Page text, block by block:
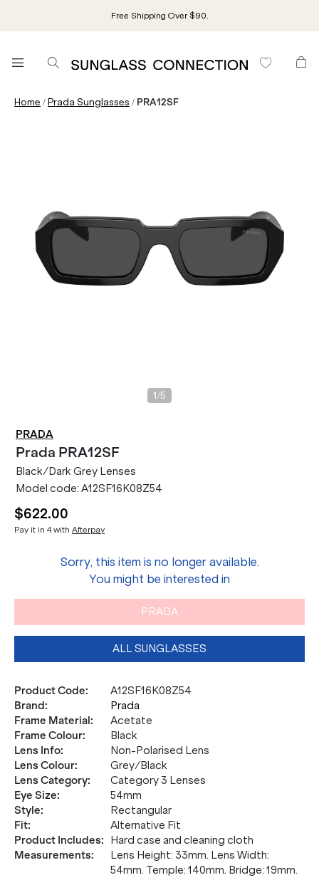
Free Shipping Over $90.
Home /Prada Sunglasses / PRA12SF
1 /5
PRADA
Prada PRA12SF
Black/Dark Grey Lenses
Model code: A12SF16K08Z54
$622.00
Pay it in 4 with Afterpay
Sorry, this item is no longer available.
You might be interested in
PRADA
ALL SUNGLASSES
Product Code:
A12SF16K08Z54
Brand:
Prada
Frame Material:
Acetate
Frame Colour:
Black
Lens Info:
Non-Polarised Lens
Lens Colour:
Grey/Black
Lens Category:
Category 3 Lenses
Eye Size:
54mm
Style:
Rectangular
Fit:
Alternative Fit
Product Includes:
Hard case and cleaning cloth
Measurements:
Lens Height: 33mm. Lens Width:
54mm. Temple: 140mm. Bridge: 19mm.